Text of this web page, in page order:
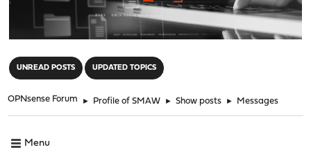
UNREAD POSTS UPDATED TOPICS
OPNsense Forum ► Profile of SMAW ► Show posts ► Messages
Menu